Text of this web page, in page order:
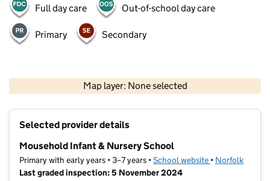
Full day care Out-of-school day care
Primary Secondary
Map layer: None selected
Contains OS data © Crown copyright and database rights 2026
Selected provider details
Mousehold Infant & Nursery School
Primary with early years • 3–7 years •School website (opens in new
• Norfolk
Last graded inspection: 5 November 2024